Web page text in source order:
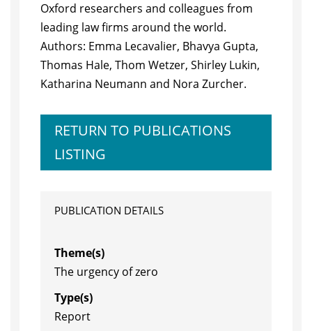
Oxford researchers and colleagues from
leading law firms around the world.
Authors: Emma Lecavalier, Bhavya Gupta,
Thomas Hale, Thom Wetzer, Shirley Lukin,
Katharina Neumann and Nora Zurcher.
RETURN TO PUBLICATIONS
LISTING
PUBLICATION DETAILS
Theme(s)
The urgency of zero
Type(s)
Report